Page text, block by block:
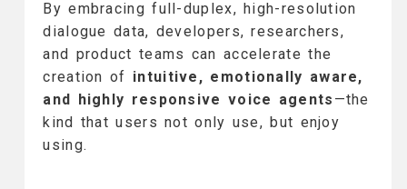
By embracing full-duplex, high-resolution
dialogue data, developers, researchers,
and product teams can accelerate the
creation of intuitive, emotionally aware,
and highly responsive voice agents —the
kind that users not only use, but enjoy
using.